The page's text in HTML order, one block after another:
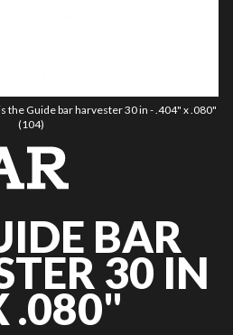
the Guide bar harvester 30 in - .404" x .080"
(104)
BAR
30 IN
.080"